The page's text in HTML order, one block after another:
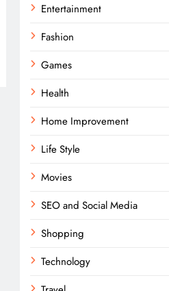
Entertainment
Fashion
Games
Health
Home Improvement
Life Style
Movies
SEO and Social Media
Shopping
Technology